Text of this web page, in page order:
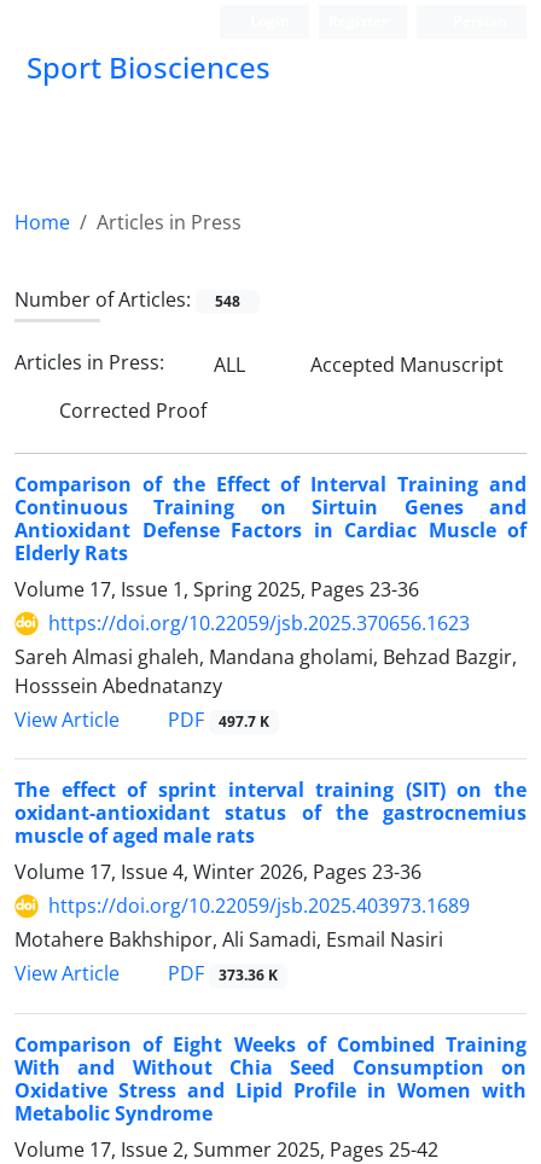
Sport Biosciences
Home Articles in Press
Number of Articles: 548
Articles in Press: ALL
Accepted Manuscript
Corrected Proof
Comparison of the Effect of Interval Training and
Continuous Training on Sirtuin Genes and
Antioxidant Defense Factors in Cardiac Muscle of
Elderly Rats
Volume 17, Issue 1, Spring 2025, Pages 23-36
https://doi.org/10.22059/jsb.2025.370656.1623
Sareh Almasi ghaleh, Mandana gholami, Behzad Bazgir,
Hosssein Abednatanzy
View Article
PDF 497.7 K
The effect of sprint interval training (SIT) on the
oxidant-antioxidant status of the gastrocnemius
muscle of aged male rats
Volume 17, Issue 4, Winter 2026, Pages 23-36
https://doi.org/10.22059/jsb.2025.403973.1689
Motahere Bakhshipor, Ali Samadi, Esmail Nasiri
View Article
PDF 373.36 K
Comparison of Eight Weeks of Combined Training
With and Without Chia Seed Consumption on
Oxidative Stress and Lipid Profile in Women with
Metabolic Syndrome
Volume 17, Issue 2, Summer 2025, Pages 25-42